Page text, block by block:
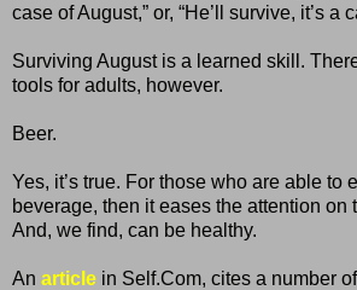
case of August,” or, “He’ll survive, it’s a
Surviving August is a learned skill.
tools for adults, however.
Beer.
Yes, it’s true. For those who are able to
beverage, then it eases the attention on
And, we find, can be healthy.
An article in Self.Com, cites a number